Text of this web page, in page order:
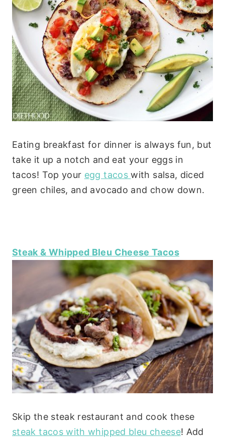
Eating breakfast for dinner is always fun, but
take it up a notch and eat your eggs in
tacos! Top your egg tacoswith salsa, diced
green chiles, and avocado and chow down.
Steak & Whipped Bleu Cheese Tacos
Skip the steak restaurant and cook these
steak tacos with whipped bleu cheese! Add